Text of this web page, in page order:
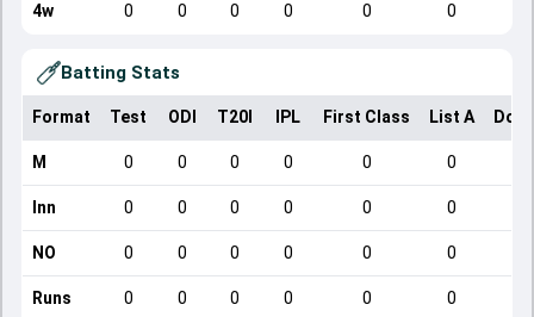
4w 0 0 0 0 0 0
Batting Stats
Format Test ODI T20I IPL First Class List A
M 0 0 0 0 0 0
Inn 0 0 0 0 0 0
NO 0 0 0 0 0 0
Runs 0 0 0 0 0 0